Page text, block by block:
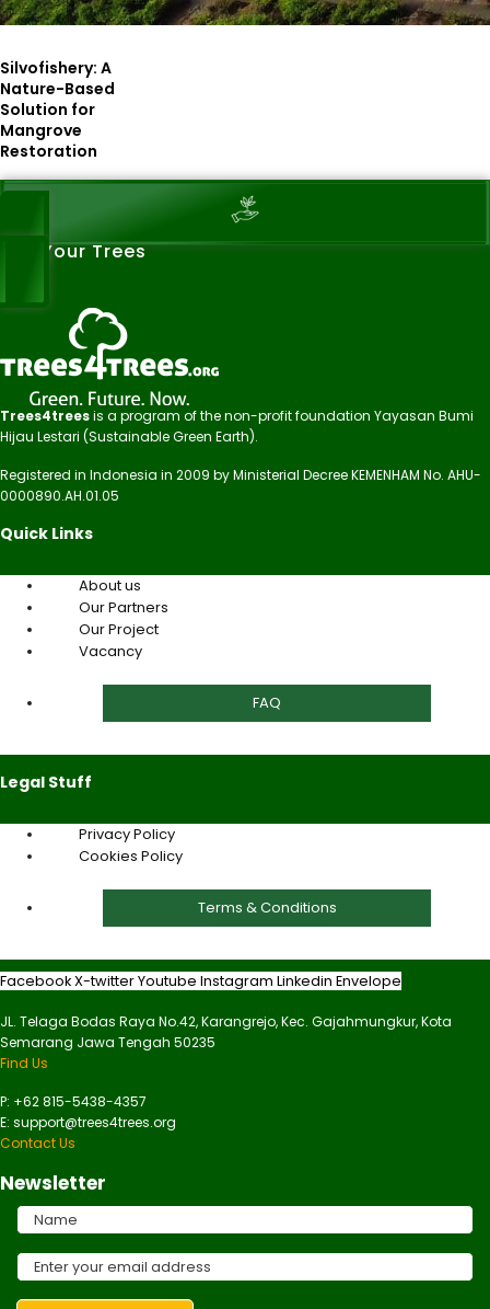
Silvofishery: A
Nature-Based
Solution for
Mangrove
Restoration
See Your Trees
Trees4treesis a program of the non-profit foundation Yayasan Bumi
Hijau Lestari (Sustainable Green Earth).
Registered in Indonesia in 2009 by Ministerial Decree KEMENHAM No. AHU-
0000890.AH.01.05
Quick Links
About us
Our Partners
Our Project
Vacancy
FAQ
Legal Stuff
Privacy Policy
Cookies Policy
Terms & Conditions
FacebookX-twitterYoutube Instagram Linkedin Envelope
JL. Telaga Bodas Raya No.42, Karangrejo, Kec. Gajahmungkur, Kota
Semarang Jawa Tengah 50235
Find Us
P: +62 815-5438-4357
E: support@trees4trees.org
Contact Us
Newsletter